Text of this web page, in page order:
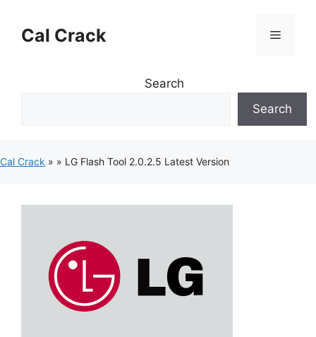
contentCal Crack Menu
Search
Search
Cal Crack » » LG Flash Tool 2.0.2.5 Latest Version